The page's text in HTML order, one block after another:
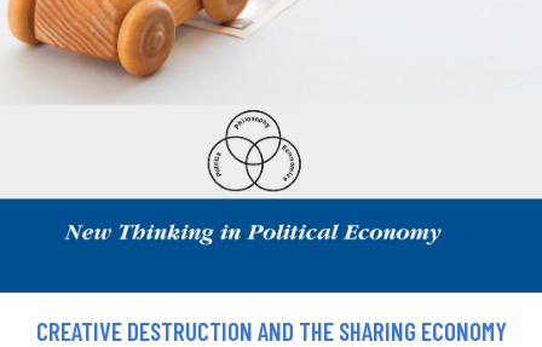
CREATIVE DESTRUCTION AND THE SHARING ECONOMY